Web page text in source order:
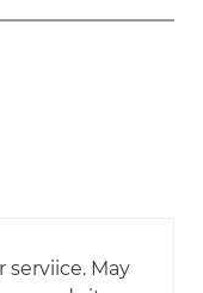
serviice. May